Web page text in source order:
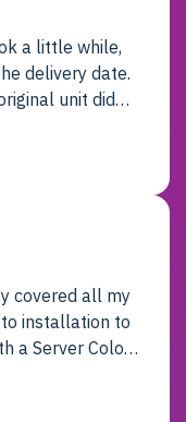
delivery date.
unit did
covered all my
installation to
a Server Colo